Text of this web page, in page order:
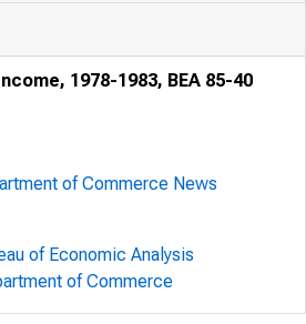
1978-1983, BEA 85-40
of Commerce News
of Economic Analysis
of Commerce